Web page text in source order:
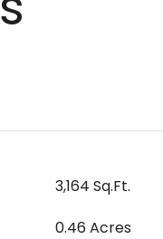
3,164 Sq.Ft.
0.46 Acres